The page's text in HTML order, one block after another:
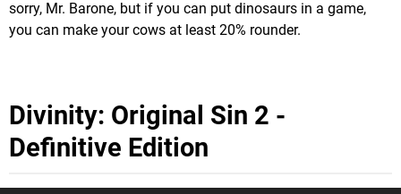
sorry, Mr. Barone, but if you can put dinosaurs in a game,
you can make your cows at least 20% rounder.
Divinity: Original Sin 2 -
Definitive Edition